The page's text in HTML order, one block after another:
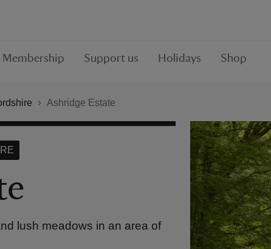
Membership Support us Holidays Shop
Ashridge Estate
lush meadows in an area of